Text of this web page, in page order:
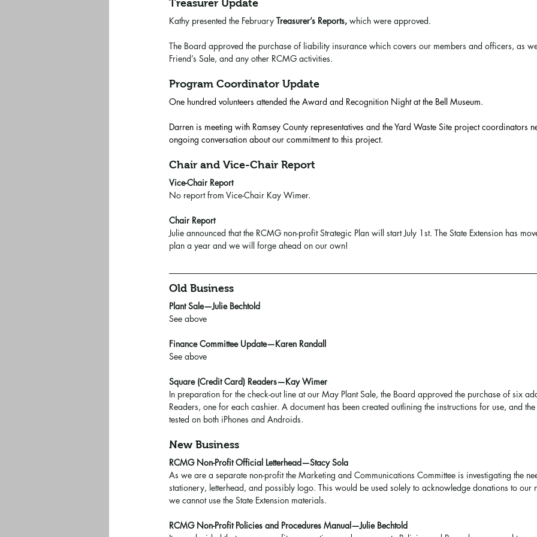
Treasurer Update
Kathy presented the February Treasurer’s Reports, which were approved.
The Board approved the purchase of liability insurance which covers our members and officers, as
Friend’s Sale, and any other RCMG activities.
Program Coordinator Update
One hundred volunteers attended the Award and Recognition Night at the Bell Museum.
Darren is meeting with Ramsey County representatives and the Yard Waste Site project coordinators
ongoing conversation about our commitment to this project.
Chair and Vice-Chair Report
Vice-Chair Report
No report from Vice-Chair Kay Wimer.
Chair Report
Julie announced that the RCMG non-profit Strategic Plan will start July 1st. The State Extension has
plan a year and we will forge ahead on our own!
Old Business
Plant Sale—Julie Bechtold
See above
Finance Committee Update—Karen Randall
See above
Square (Credit Card) Readers—Kay Wimer
In preparation for the check-out line at our May Plant Sale, the Board approved the purchase of six
Readers, one for each cashier. A document has been created outlining the instructions for use, and
tested on both iPhones and Androids.
New Business
RCMG Non-Profit Official Letterhead—Stacy Sola
As we are a separate non-profit the Marketing and Communications Committee is investigating the
stationery, letterhead, and possibly logo. This would be used solely to acknowledge donations to
we cannot use the State Extension materials.
RCMG Non-Profit Policies and Procedures Manual—Julie Bechtold